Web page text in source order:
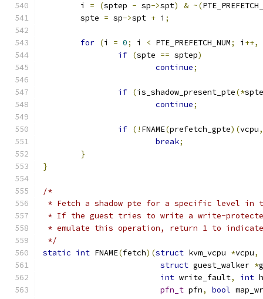
	i
= (sptep - sp->spt) & ~(
	spte
= sp->spt + i ;
for (i = 0; i < PTE_PREFETCH_NUM; i ++,
if (spte == sptep)
continue;
if (is_shadow_present_pte(*spte
continue;
if (! FNAME(prefetch_gpte)(vcpu,
break;
}
}
/*
* Fetch a shadow pte for a specific level in
* If the guest tries to write a write-
* emulate this operation, return 1 to
*/
static int FNAME(fetch)(struct kvm_vcpu *vcpu,
struct guest_walker *
int write_fault, int
pfn_t pfn, bool